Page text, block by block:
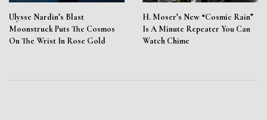
Ulysse Nardin’s Blast
Moonstruck Puts The Cosmos
On The Wrist In Rose Gold
H. Moser’s New “Cosmic Rain”
Is A Minute Repeater You Can
Watch Chime